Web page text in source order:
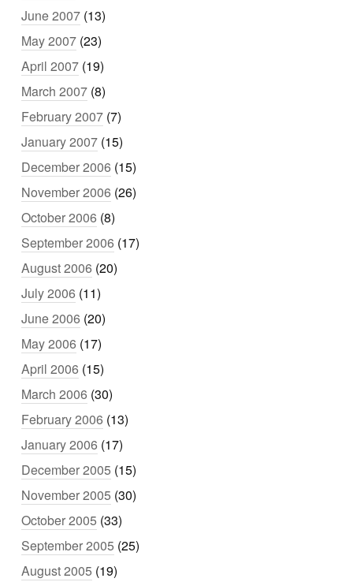
June 2007 (13)
May 2007 (23)
April 2007 (19)
March 2007 (8)
February 2007 (7)
January 2007 (15)
December 2006 (15)
November 2006 (26)
October 2006 (8)
September 2006 (17)
August 2006 (20)
July 2006 (11)
June 2006 (20)
May 2006 (17)
April 2006 (15)
March 2006 (30)
February 2006 (13)
January 2006 (17)
December 2005 (15)
November 2005 (30)
October 2005 (33)
September 2005 (25)
August 2005 (19)